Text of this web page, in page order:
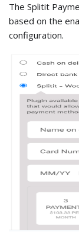
The Splitit
based on the
configuration.